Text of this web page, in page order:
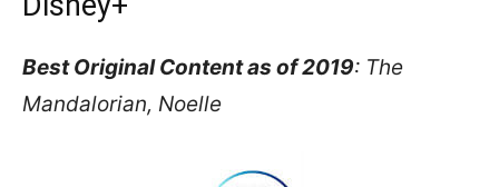
Best Original Content as of 2019: The
Mandalorian, Noelle